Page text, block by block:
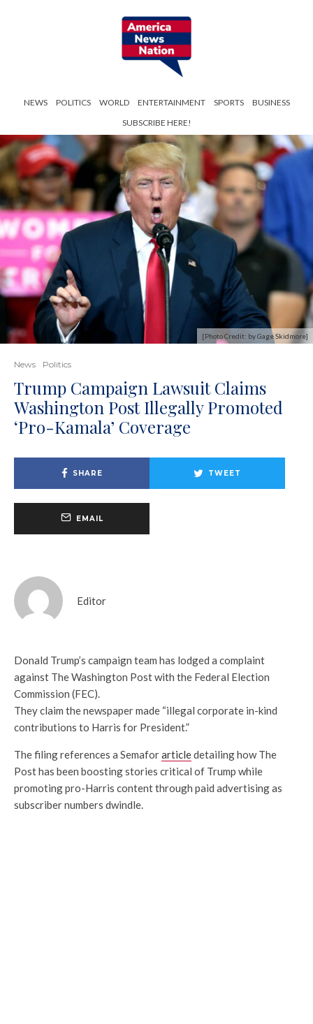
NEWS POLITICS WORLD ENTERTAINMENT SPORTS
BUSINESS
SUBSCRIBE HERE!
[Photo Credit: by Gage Skidmore]
News Politics
Trump Campaign Lawsuit Claims
Washington Post Illegally Promoted
‘Pro-Kamala’ Coverage
SHARE TWEET
EMAIL
Editor
Donald Trump’s campaign team has lodged a complaint
against The Washington Post with the Federal Election
Commission (FEC).
They claim the newspaper made “illegal corporate in-kind
contributions to Harris for President.”
The filing references a Semaforarticledetailing how The
Post has been boosting stories critical of Trump while
promoting pro-Harris content through paid advertising as
subscriber numbers dwindle.